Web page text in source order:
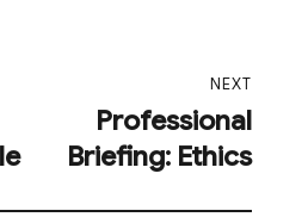
NEXT
post:
Professional
Briefing: Ethics